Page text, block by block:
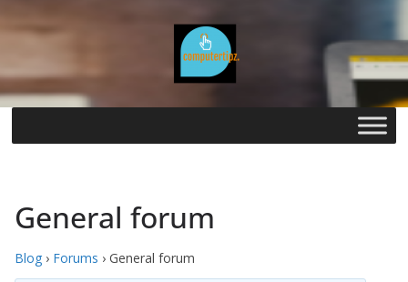
to
General forum
Blog › Forums › General forum